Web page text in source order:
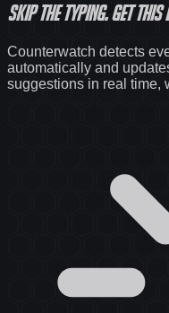
Skip the typing.Get this
Counterwatch detects
automatically and
suggestions in real time,